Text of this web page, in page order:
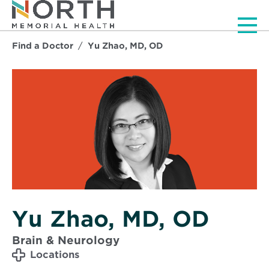
Find a Doctor Yu Zhao, MD, OD
Yu Zhao, MD, OD
Brain & Neurology
Locations